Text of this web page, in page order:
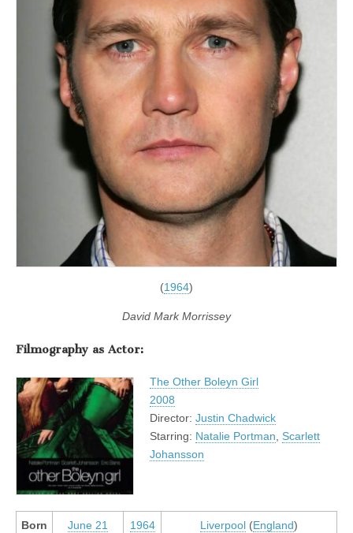
(1964)
David Mark Morrissey
Filmography as Actor:
The Other Boleyn Girl
2008
Director: Justin Chadwick
Starring: Natalie Portman, Scarlett
Johansson
Born June 21 1964 Liverpool (England)